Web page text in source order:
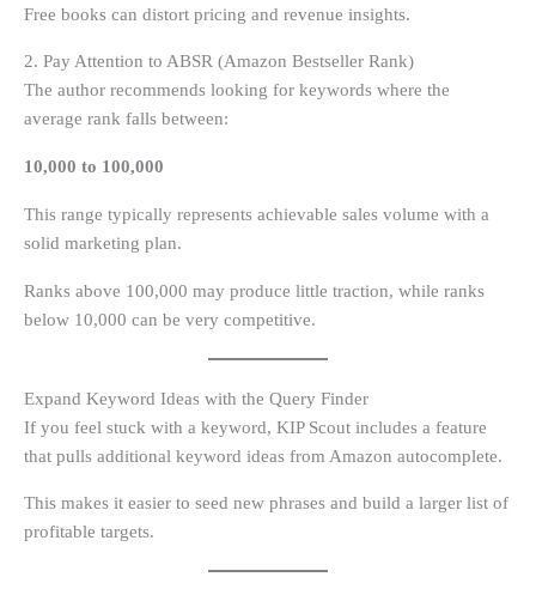
Free books can distort pricing and revenue insights.
2. Pay Attention to ABSR (Amazon Bestseller Rank)
The author recommends looking for keywords where the
average rank falls between:
10,000 to 100,000
This range typically represents achievable sales volume with a
solid marketing plan.
Ranks above 100,000 may produce little traction, while ranks
below 10,000 can be very competitive.
Expand Keyword Ideas with the Query Finder
If you feel stuck with a keyword, KIP Scout includes a feature
that pulls additional keyword ideas from Amazon autocomplete.
This makes it easier to seed new phrases and build a larger list of
profitable targets.